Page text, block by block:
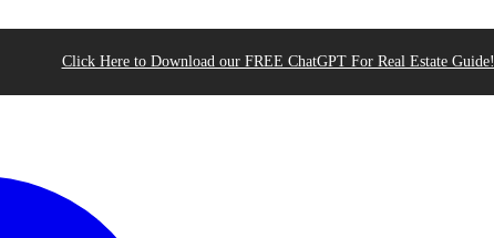
Click Here to Download our FREE ChatGPT For Real Estate Guide!